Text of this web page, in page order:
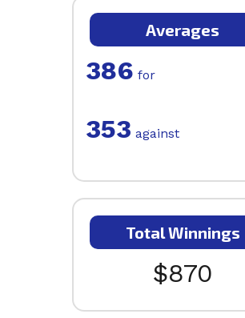
Averages
386 for
353 against
Total Winnings
$870